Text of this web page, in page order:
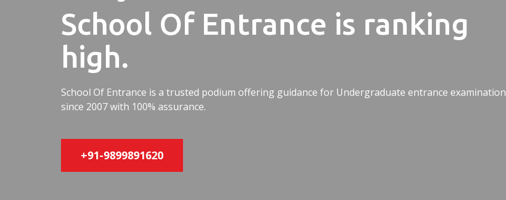
School Of Entrance is ranking
high.
School Of Entrance is a trusted podium offering guidance for Undergraduate entrance examination
since 2007 with 100% assurance.
+91-9899891620